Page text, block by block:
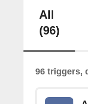
All
(96)
96 triggers,